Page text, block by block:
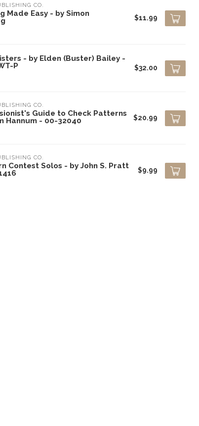
CO.
Made Easy - by Simon
$11.99
- by Elden (Buster) Bailey -
P
$32.00
CO.
Guide to Check Patterns
Hannum - 00-32040
$20.99
CO.
Contest Solos - by John S. Pratt
$9.99